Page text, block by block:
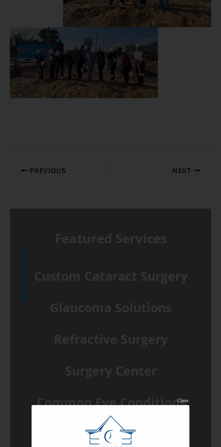
PREVIOUS NEXT
Common Eye Conditions
View All Services
Close